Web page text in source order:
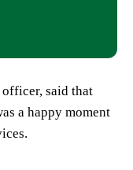
said that
a happy moment